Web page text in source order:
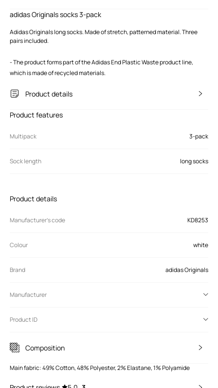
adidas Originals socks 3-pack
Adidas Originals long socks. Made of stretch, patterned material. Three
pairs included.
- The product forms part of the Adidas End Plastic Waste product line,
which is made of recycled materials.
Product details
Product features
Multipack 3-pack
Sock length long socks
Product details
Manufacturer’s code KD8253
Colour white
Brand adidas Originals
Manufacturer
Product ID
Composition
Main fabric: 49% Cotton, 48% Polyester, 2% Elastane, 1% Polyamide